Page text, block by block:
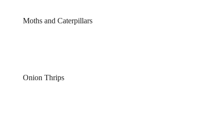
Moths and Caterpillars
Onion Thrips